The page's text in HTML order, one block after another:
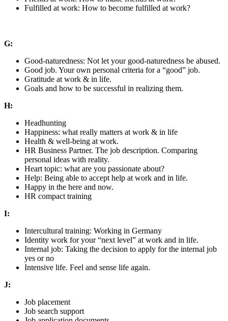
Fulfilled at work: How to become fulfilled at work?
G:
Good-naturedness: Not let your good-naturedness be abused.
Good job. Your own personal criteria for a “good” job.
Gratitude at work & in life.
Goals and how to be successful in realizing them.
H:
Headhunting
Happiness: what really matters at work & in life
Health & well-being at work.
HR Business Partner. The job description. Comparing
personal ideas with reality.
Heart topic: what are you passionate about?
Help: Being able to accept help at work and in life.
Happy in the here and now.
HR compact training
I:
Intercultural training: Working in Germany
Identity work for your “next level” at work and in life.
Internal job: Taking the decision to apply for the internal job
yes or no
Intensive life. Feel and sense life again.
J:
Job placement
Job search support